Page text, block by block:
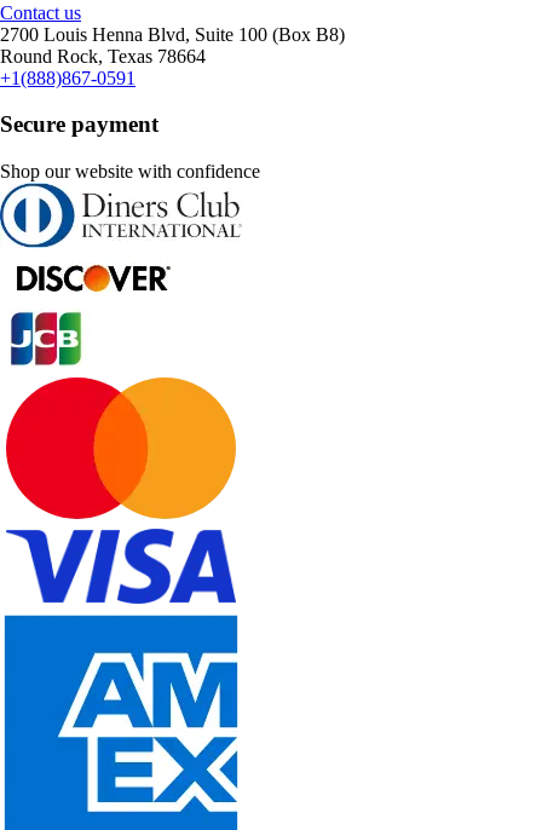
Contact us
2700 Louis Henna Blvd, Suite 100 (Box B8)
Round Rock, Texas 78664
+1(888)867-0591
Secure payment
Shop our website with confidence